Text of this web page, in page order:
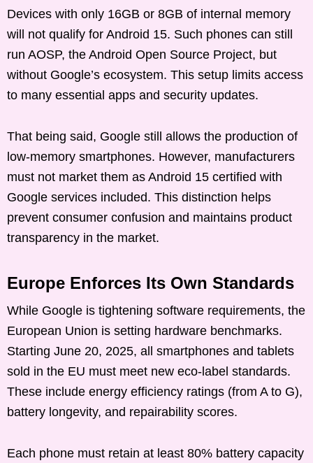
Devices with only 16GB or 8GB of internal memory
will not qualify for Android 15. Such phones can still
run AOSP, the Android Open Source Project, but
without Google’s ecosystem. This setup limits access
to many essential apps and security updates.
That being said, Google still allows the production of
low-memory smartphones. However, manufacturers
must not market them as Android 15 certified with
Google services included. This distinction helps
prevent consumer confusion and maintains product
transparency in the market.
Europe Enforces Its Own Standards
While Google is tightening software requirements, the
European Union is setting hardware benchmarks.
Starting June 20, 2025, all smartphones and tablets
sold in the EU must meet new eco-label standards.
These include energy efficiency ratings (from A to G),
battery longevity, and repairability scores.
Each phone must retain at least 80% battery capacity